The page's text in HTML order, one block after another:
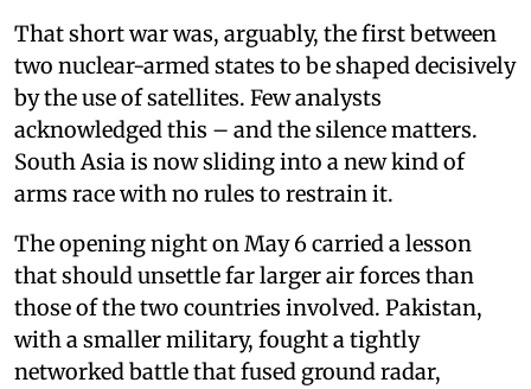
That short war was, arguably, the first between
two nuclear-armed states to be shaped decisively
by the use of satellites. Few analysts
acknowledged this – and the silence matters.
South Asia is now sliding into a new kind of
arms race with no rules to restrain it.
The opening night on May 6 carried a lesson
that should unsettle far larger air forces than
those of the two countries involved. Pakistan,
with a smaller military, fought a tightly
networked battle that fused ground radar,